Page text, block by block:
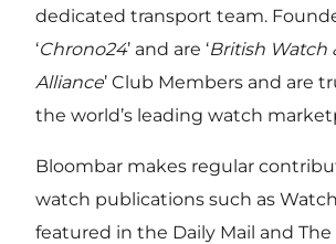
dedicated transport team.
‘Chrono24’ and are ‘British Watch
Alliance’ Club Members and are
the world’s leading watch
Bloombar makes regular
watch publications such as
featured in the Daily Mail and The